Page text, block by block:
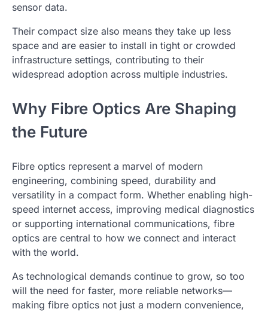
sensor data.
Their compact size also means they take up less
space and are easier to install in tight or crowded
infrastructure settings, contributing to their
widespread adoption across multiple industries.
Why Fibre Optics Are Shaping
the Future
Fibre optics represent a marvel of modern
engineering, combining speed, durability and
versatility in a compact form. Whether enabling high-
speed internet access, improving medical diagnostics
or supporting international communications, fibre
optics are central to how we connect and interact
with the world.
As technological demands continue to grow, so too
will the need for faster, more reliable networks—
making fibre optics not just a modern convenience,